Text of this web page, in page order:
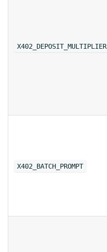
X402_DEPOSIT_MULTIPLIER
X402_BATCH_PROMPT